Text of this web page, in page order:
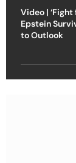
Video |
Epstein
to Outlook